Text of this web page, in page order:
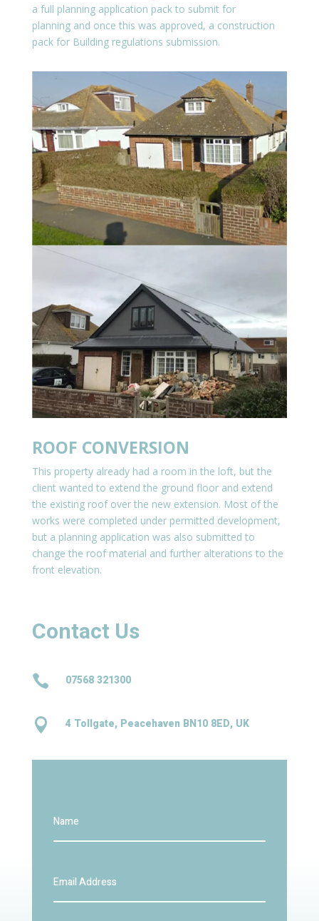
a full planning application pack to submit for
planning and once this was approved, a construction
pack for Building regulations submission.
ROOF CONVERSION
This property already had a room in the loft, but the
client wanted to extend the ground floor and extend
the existing roof over the new extension. Most of the
works were completed under permitted development,
but a planning application was also submitted to
change the roof material and further alterations to the
front elevation.
Contact Us
 07568 321300
 4 Tollgate, Peacehaven BN10 8ED, UK